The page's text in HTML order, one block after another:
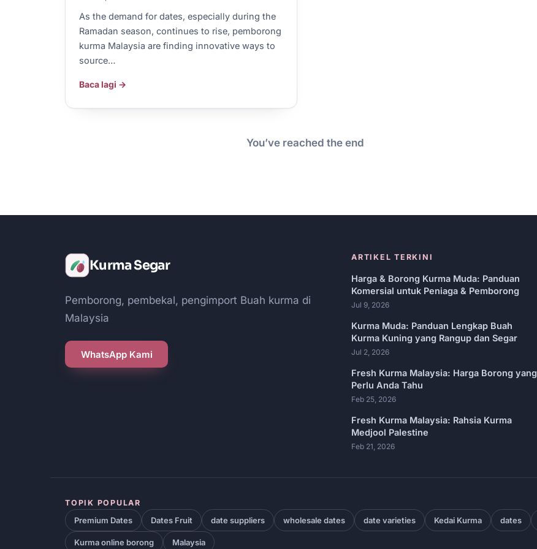
As the demand for dates, especially during the
Ramadan season, continues to rise, pemborong
kurma Malaysia are finding innovative ways to
source…
Baca lagi →
You’ve reached the end
Kurma Segar
Pemborong, pembekal, pengimport Buah kurma di
Malaysia
WhatsApp Kami
ARTIKEL TERKINI
Harga & Borong Kurma Muda: Panduan
Komersial untuk Peniaga & Pemborong
Jul 9, 2026
Kurma Muda: Panduan Lengkap Buah
Kurma Kuning yang Rangup dan Segar
Jul 2, 2026
Fresh Kurma Malaysia: Harga Borong yang
Perlu Anda Tahu
Feb 25, 2026
Fresh Kurma Malaysia: Rahsia Kurma
Medjool Palestine
Feb 21, 2026
TOPIK POPULAR
Premium Dates Dates Fruit date suppliers wholesale dates date varieties Kedai Kurma dates
Kurma online borong Malaysia